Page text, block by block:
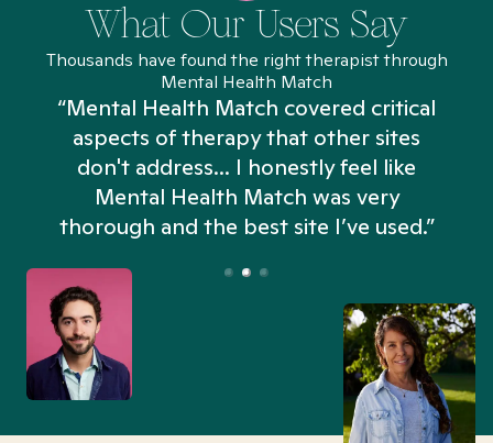
What Our Users Say
Thousands have found the right therapist through
Mental Health Match
“Mental Health Match covered critical
aspects of therapy that other sites
don't address... I honestly feel like
Mental Health Match was very
thorough and the best site I’ve used.”